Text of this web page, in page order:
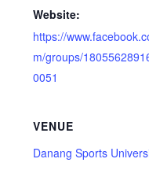
Website:
https://
m/groups/
0051
VENUE
Danang Sports